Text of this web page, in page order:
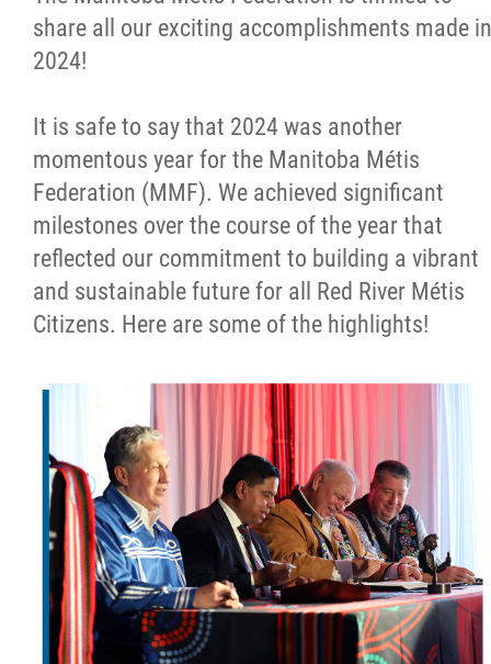
share all our exciting accomplishments made in
2024!
It is safe to say that 2024 was another
momentous year for the Manitoba Métis
Federation (MMF). We achieved significant
milestones over the course of the year that
reflected our commitment to building a vibrant
and sustainable future for all Red River Métis
Citizens. Here are some of the highlights!
Métis Hour x2
MMF Spotlight
News Releases
Photo Gallery
President's Message
Year in Review
2025 Year in Review
2024 Year in Review
2023 Year in Review